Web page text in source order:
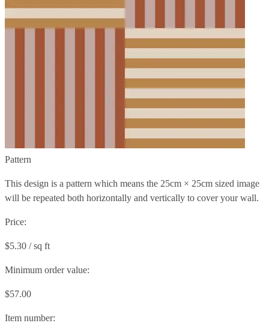
Pattern
This design is a pattern which means the 25cm × 25cm sized image
will be repeated both horizontally and vertically to cover your wall.
Price:
$5.30 / sq ft
Minimum order value:
$57.00
Item number: